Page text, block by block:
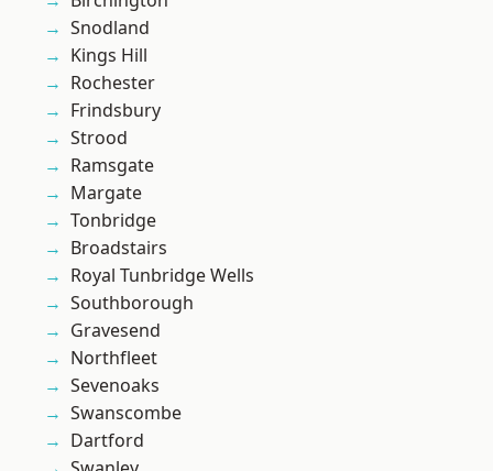
Snodland
Kings Hill
Rochester
Frindsbury
Strood
Ramsgate
Margate
Tonbridge
Broadstairs
Royal Tunbridge Wells
Southborough
Gravesend
Northfleet
Sevenoaks
Swanscombe
Dartford